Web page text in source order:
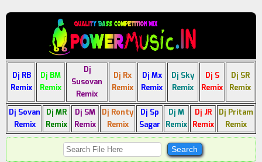
Dj RB
Remix
Dj BM
Remix
Dj
Susovan
Remix
Dj Rx
Remix
Dj Mx
Remix
Dj Sky
Remix
Dj S
Remix
Dj SR
Remix
Dj Sovan
Remix
Dj MR
Remix
Dj SM
Remix
Dj Ronty
Remix
Dj Sp
Sagar
Dj M
Remix
Dj JR
Remix
Dj Pritam
Remix